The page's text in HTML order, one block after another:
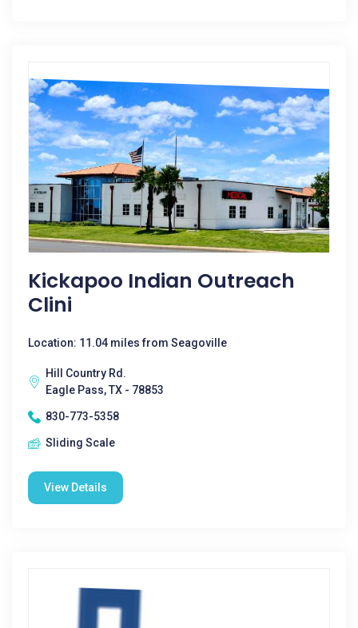
Kickapoo Indian Outreach
Clini
Location: 11.04 miles from Seagoville
Hill Country Rd.
Eagle Pass, TX - 78853
830-773-5358
Sliding Scale
View Details